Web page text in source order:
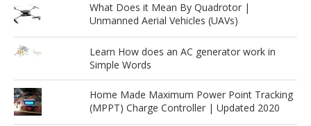
What Does it Mean By Quadrotor |
Unmanned Aerial Vehicles (UAVs)
Learn How does an AC generator work in
Simple Words
Home Made Maximum Power Point Tracking
(MPPT) Charge Controller | Updated 2020